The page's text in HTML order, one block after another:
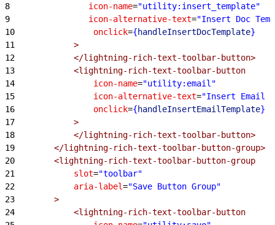
8
                icon-name
="utility:insert_template"
9
                icon-alternative-text
="Insert Doc
10
                onclick
={handleInsertDocTemplate}
11
            >
12
            </lightning-rich-text-toolbar-button>
13
            <lightning-rich-text-toolbar-button
14
                icon-name
="utility:email"
15
                icon-alternative-text
="Insert Email
16
                onclick
={handleInsertEmailTemplate}
17
            >
18
            </lightning-rich-text-toolbar-button>
19
        </lightning-rich-text-toolbar-button-group>
20
        <lightning-rich-text-toolbar-button-group
21
            slot
="toolbar"
22
            aria-label
="Save Button Group"
23
        >
24
            <lightning-rich-text-toolbar-button